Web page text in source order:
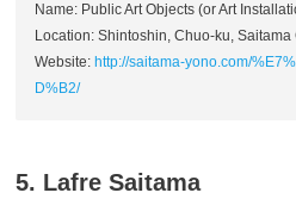
Name: Public Art Objects (or Art
Location: Shintoshin, Chuo-ku, Saitama
Website: http://saitama-yono.com/
D%B2/
5. Lafre Saitama